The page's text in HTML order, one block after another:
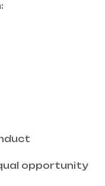
opportunity